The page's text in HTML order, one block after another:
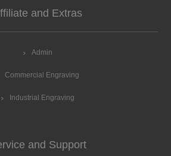
and Extras
Admin
Commercial Engraving
Industrial Engraving
and Support